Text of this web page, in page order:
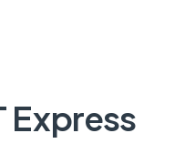
Express